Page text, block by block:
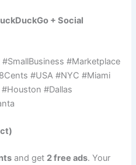
+ Social
#Marketplace
#USA #NYC #Miami
#Dallas
and get 2 free ads. Your